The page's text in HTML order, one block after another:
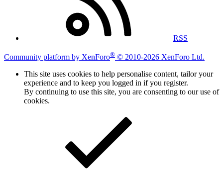
RSS
Community platform by XenForo® © 2010-2026 XenForo Ltd.
This site uses cookies to help personalise content, tailor your
experience and to keep you logged in if you register.
By continuing to use this site, you are consenting to our use of
cookies.